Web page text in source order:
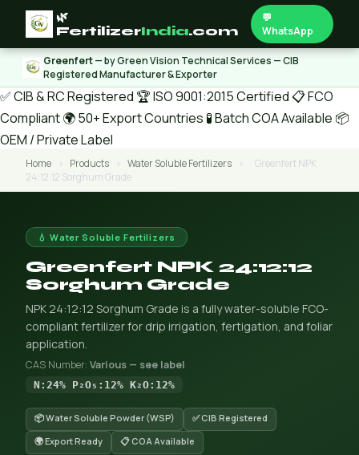
🌿
FertilizerIndia.com
💬
WhatsApp
Greenfert— by Green Vision Technical Services — CIB
Registered Manufacturer & Exporter
✅ CIB & RC Registered 🏆 ISO 9001:2015 Certified 📋 FCO
Compliant🌍 50+ Export Countries 🧪 Batch COA Available 📦
OEM / Private Label
Home › Products › Water Soluble Fertilizers ›
Greenfert NPK
24:12:12 Sorghum Grade
💧 Water Soluble Fertilizers
Greenfert NPK 24:12:12
Sorghum Grade
NPK 24:12:12 Sorghum Grade is a fully water-soluble FCO-
compliant fertilizer for drip irrigation, fertigation, and foliar
application.
CAS Number: Various — see label
N:24% P₂O₅:12% K₂O:12%
📦 Water Soluble Powder (WSP)
✅ CIB Registered
🌍 Export Ready
📋 COA Available